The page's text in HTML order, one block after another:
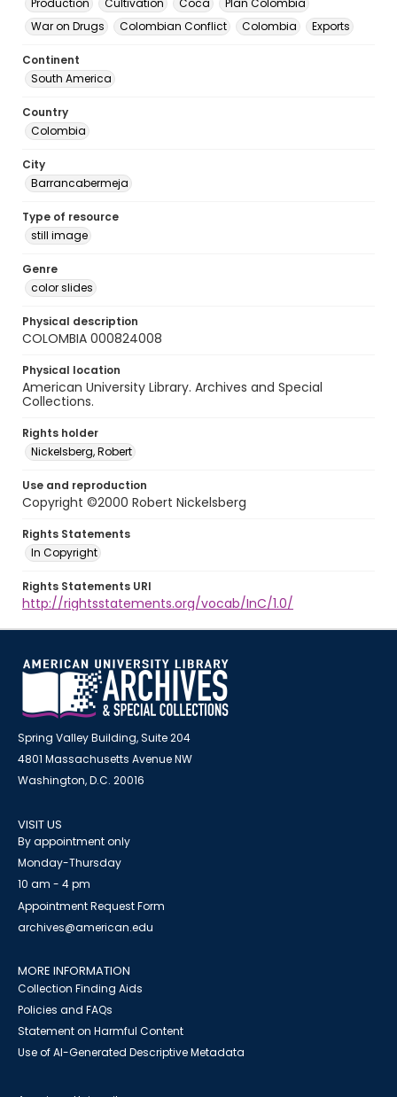
Production
Cultivation Coca
Plan Colombia
War on Drugs
Colombian Conflict Colombia Exports
Continent
South America
Country
Colombia
City
Barrancabermeja
Type of resource
still image
Genre
color slides
Physical description
COLOMBIA 000824008
Physical location
American University Library. Archives and Special
Collections.
Rights holder
Nickelsberg, Robert
Use and reproduction
Copyright ©2000 Robert Nickelsberg
Rights Statements
In Copyright
Rights Statements URI
http://rightsstatements.org/vocab/InC/1.0/
Spring Valley Building, Suite 204
4801 Massachusetts Avenue NW
Washington, D.C. 20016
VISIT US
By appointment only
Monday-Thursday
10 am - 4 pm
Appointment Request Form
archives@american.edu
MORE INFORMATION
Collection Finding Aids
Policies and FAQs
Statement on Harmful Content
Use of AI-Generated Descriptive Metadata